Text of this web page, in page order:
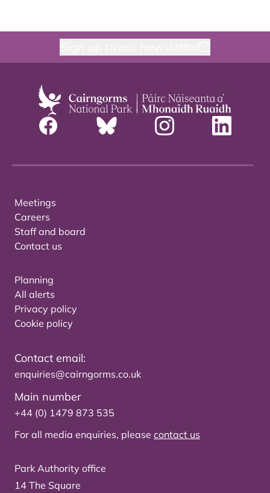
Meetings
Careers
Staff and board
Contact us
Planning
All alerts
Privacy policy
Cookie policy
Contact email:
enquiries@cairngorms.co.uk
Main number
+44 (0) 1479 873 535
For all media enquiries, please contact us
Park Authority office
14 The Square